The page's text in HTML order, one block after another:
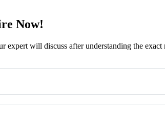
Now!
expert will discuss after understanding the exact